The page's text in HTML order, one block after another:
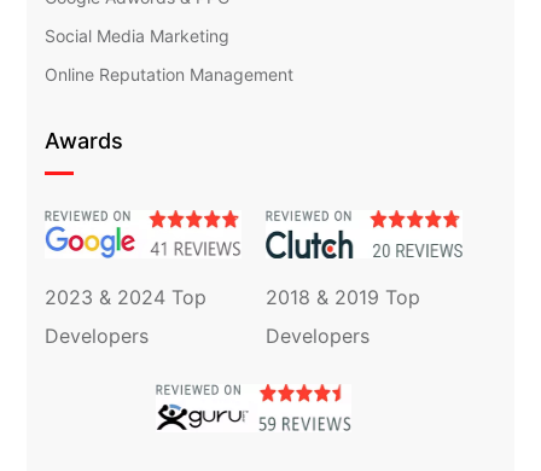
Social Media Marketing
Online Reputation Management
Awards
2023 & 2024 Top
Developers
2018 & 2019 Top
Developers